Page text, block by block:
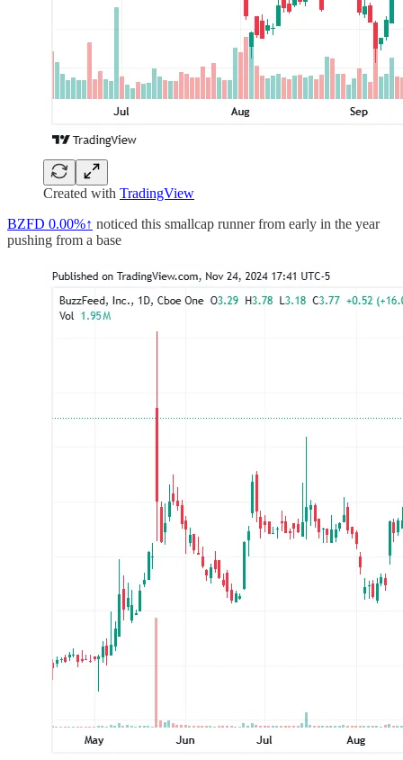
Created with TradingView
BZFD 0.00%↑ noticed this smallcap runner from early in the year
pushing from a base